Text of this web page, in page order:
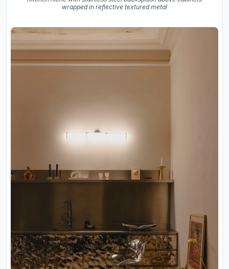
wrapped in reflective textured metal